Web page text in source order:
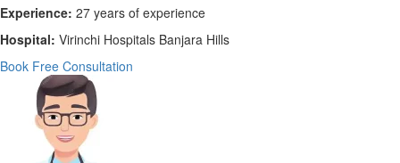
Experience: 27 years of experience
Hospital: Virinchi Hospitals Banjara Hills
Book Free Consultation